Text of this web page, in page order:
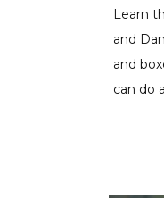
Learn
and
and
can do